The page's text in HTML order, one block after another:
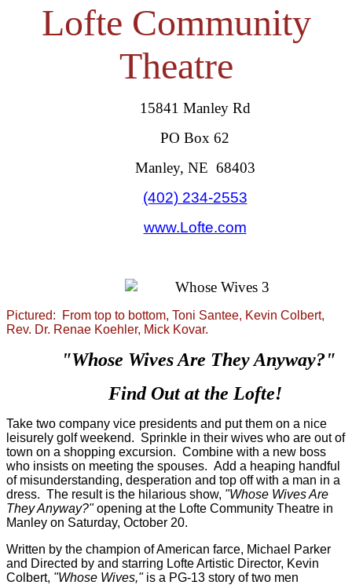
Lofte Community
Theatre
15841 Manley Rd
PO Box 62
Manley, NE 68403
(402) 234-2553
www.Lofte.com
Pictured: From top to bottom, Toni Santee, Kevin Colbert,
Rev. Dr. Renae Koehler, Mick Kovar.
"Whose Wives Are They Anyway?"
Find Out at the Lofte!
Take two company vice presidents and put them on a nice
leisurely golf weekend. Sprinkle in their wives who are out of
town on a shopping excursion. Combine with a new boss
who insists on meeting the spouses. Add a heaping handful
of misunderstanding, desperation and top off with a man in a
dress. The result is the hilarious show, "Whose Wives Are
They Anyway?"opening at the Lofte Community Theatre in
Manley on Saturday, October 20.
Written by the champion of American farce, Michael Parker
and Directed by and starring Lofte Artistic Director, Kevin
Colbert, "Whose Wives,"is a PG-13 story of two men